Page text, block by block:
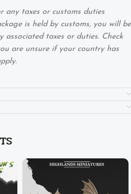
any taxes or customs duties
is held by customs, you will be
associated taxes or duties. Check
are unsure if your country has